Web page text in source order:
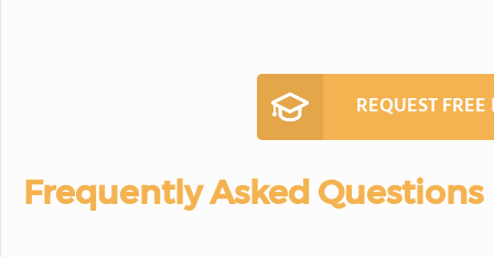
REQUEST
Frequently Asked Questions